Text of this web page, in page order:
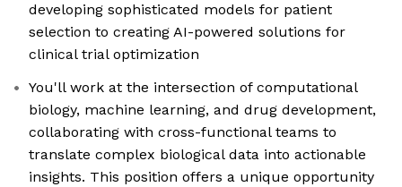
developing sophisticated models for patient
selection to creating AI-powered solutions for
clinical trial optimization
You'll work at the intersection of computational
biology, machine learning, and drug development,
collaborating with cross-functional teams to
translate complex biological data into actionable
insights. This position offers a unique opportunity